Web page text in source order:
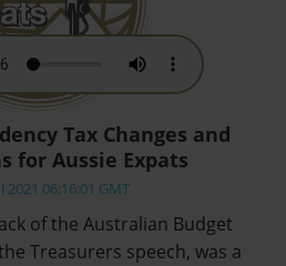
Tax Changes and
for Aussie Expats
2021 06:16:01 GMT
of the Australian Budget
Treasurers speech, was a